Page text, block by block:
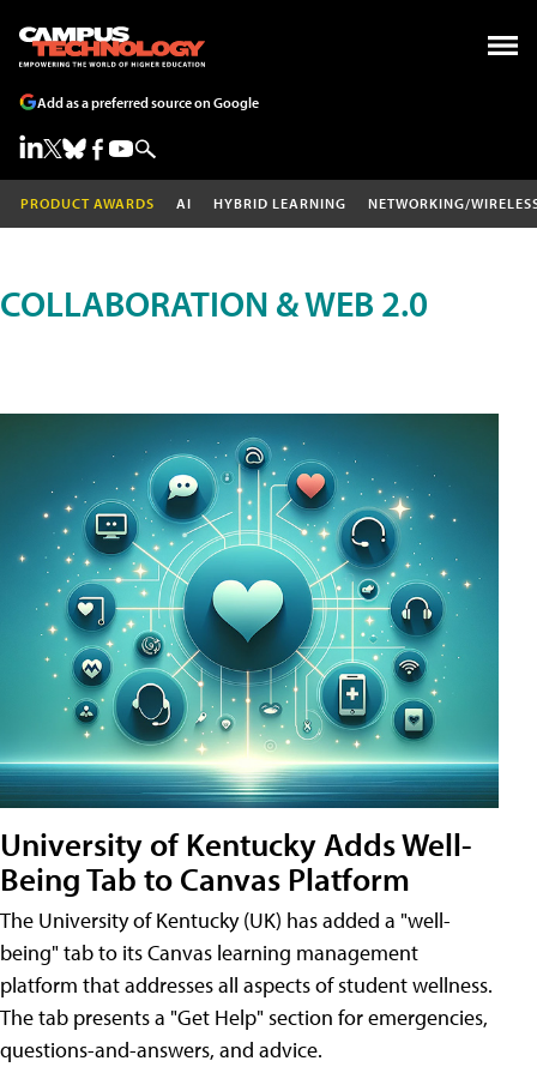
Add as a preferred source on Google
PRODUCT AWARDS AI HYBRID LEARNING NETWORKING/
COLLABORATION & WEB 2.0
University of Kentucky Adds Well-
Being Tab to Canvas Platform
The University of Kentucky (UK) has added a "well-
being" tab to its Canvas learning management
platform that addresses all aspects of student wellness.
The tab presents a "Get Help" section for emergencies,
questions-and-answers, and advice.